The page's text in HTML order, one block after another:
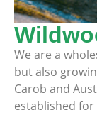
We are a
but also
Carob and
established for